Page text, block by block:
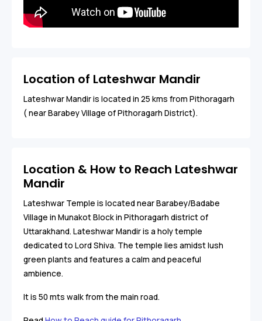
Location of Lateshwar Mandir
Lateshwar Mandir is located in 25 kms from Pithoragarh
( near Barabey Village of Pithoragarh District).
Location & How to Reach Lateshwar
Mandir
Lateshwar Temple is located near Barabey/Badabe
Village in Munakot Block in Pithoragarh district of
Uttarakhand. Lateshwar Mandir is a holy temple
dedicated to Lord Shiva. The temple lies amidst lush
green plants and features a calm and peaceful
ambience.
It is 50 mts walk from the main road.